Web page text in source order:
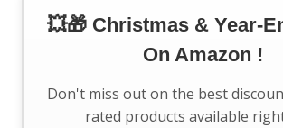
💥🎁 Christmas & Year-
On Amazon !
Don't miss out on the best
rated products available